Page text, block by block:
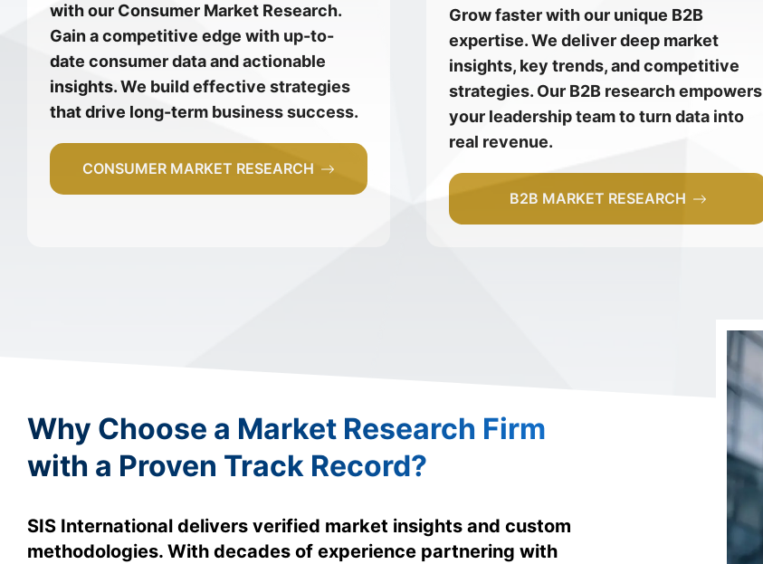
with our Consumer Market Research.
Gain a competitive edge with up-to-
date consumer data and actionable
insights. We build effective strategies
that drive long-term business success.
CONSUMER MARKET RESEARCH
Grow faster with our unique B2B
expertise. We deliver deep market
insights, key trends, and competitive
strategies. Our B2B research empowers
your leadership team to turn data into
real revenue.
B2B MARKET RESEARCH
Why Choose a Market Research Firm
with a Proven Track Record?
SIS International delivers verified market insights and custom
methodologies. With decades of experience partnering with